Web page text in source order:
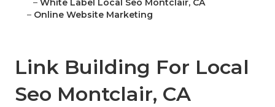
– White Label Local Seo Montclair, CA
– Online Website Marketing
Link Building For Local
Seo Montclair, CA